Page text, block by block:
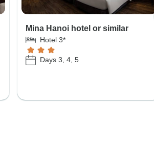
Mina Hanoi hotel or similar
Hotel 3*
Days 3, 4, 5